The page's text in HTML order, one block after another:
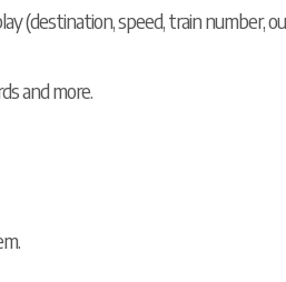
(destination, speed, train number,
and more.